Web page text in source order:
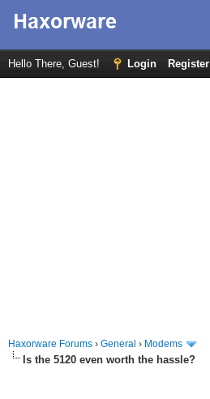
Hello There, Guest! Login Register
Haxorware Forums › General › Modems
Is the 5120 even worth the hassle?